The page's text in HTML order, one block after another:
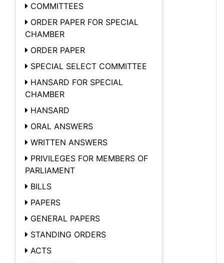
COMMITTEES
ORDER PAPER FOR SPECIAL
CHAMBER
ORDER PAPER
SPECIAL SELECT COMMITTEE
HANSARD FOR SPECIAL
CHAMBER
HANSARD
ORAL ANSWERS
WRITTEN ANSWERS
PRIVILEGES FOR MEMBERS OF
PARLIAMENT
BILLS
PAPERS
GENERAL PAPERS
STANDING ORDERS
ACTS